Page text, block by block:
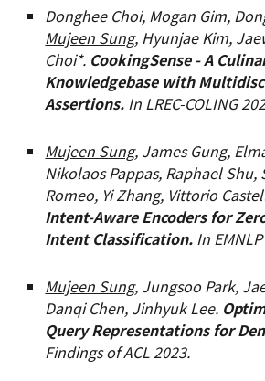
Donghee Choi, Mogan Gim,
Mujeen Sung, Hyunjae Kim,
Choi*. CookingSense - A
Knowledgebase with
Assertions. In LREC-COLING
Mujeen Sung, James Gung,
Nikolaos Pappas, Raphael Shu,
Romeo, Yi Zhang, Vittorio
Intent-Aware Encoders for
Intent Classification. In
Mujeen Sung, Jungsoo Park,
Danqi Chen, Jinhyuk Lee.
Query Representations for
Findings of ACL 2023.